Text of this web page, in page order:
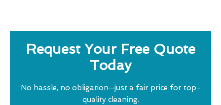
Request Your Free Quote
Today
No hassle, no obligation—just a fair price for top-
quality cleaning.